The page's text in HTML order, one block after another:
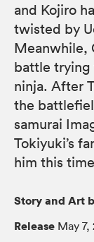
and Kojiro
twisted by
Meanwhile,
battle trying
ninja. After
the
samurai
Tokiyuki’s
him this
Story and Art
Release May 7,